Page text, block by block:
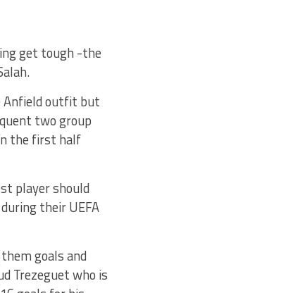
get tough -the
Anfield outfit but
two group
the first half
player should
their UEFA
goals and
Trezeguet who is